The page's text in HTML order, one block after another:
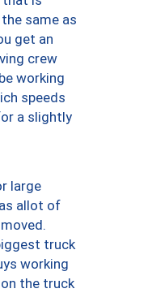
same as
get an
crew
working
speeds
a slightly
large
allot of
truck
working
the truck